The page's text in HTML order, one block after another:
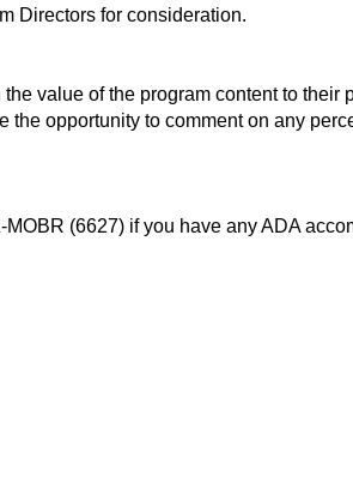
Directors for consideration.
value of the program content to their
opportunity to comment on any
(6627) if you have any ADA